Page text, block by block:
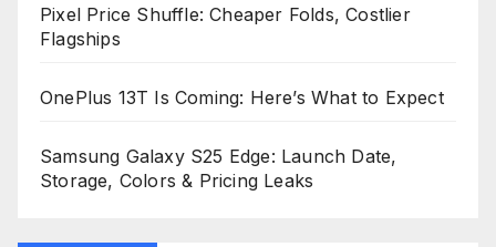
Pixel Price Shuffle: Cheaper Folds, Costlier
Flagships
OnePlus 13T Is Coming: Here’s What to Expect
Samsung Galaxy S25 Edge: Launch Date,
Storage, Colors & Pricing Leaks